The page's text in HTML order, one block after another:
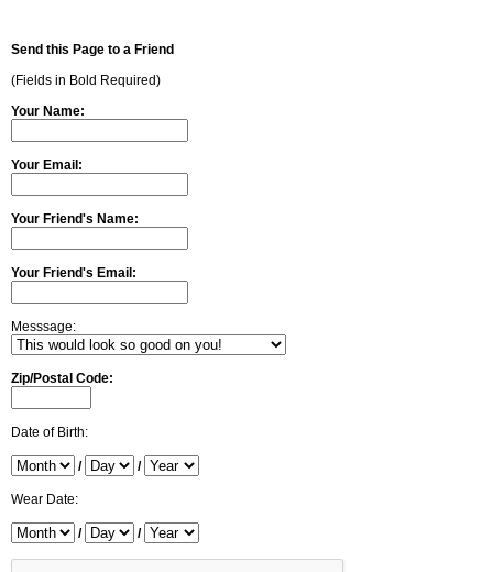
Send this Page to a Friend
(Fields in Bold Required)
Your Name:
Your Email:
Your Friend's Name:
Your Friend's Email:
Messsage:
Zip/Postal Code:
Date of Birth:
/ /
Wear Date:
/ /